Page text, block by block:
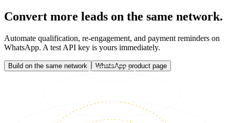
Convert more leads on the same network.
Automate qualification, re-engagement, and payment reminders on
WhatsApp. A test API key is yours immediately.
Build on the same network WhatsApp product page